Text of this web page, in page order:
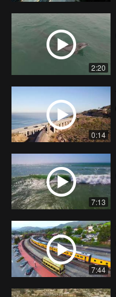
2:20
0:14
7:13
7:44